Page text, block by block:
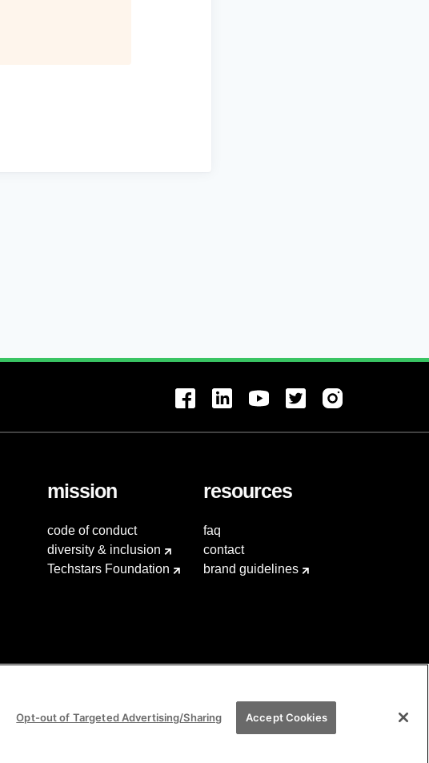
mission
code of conduct
diversity & inclusion
Techstars Foundation
resources
faq
contact
brand guidelines
Opt-out of Targeted Advertising/Sharing Accept Cookies